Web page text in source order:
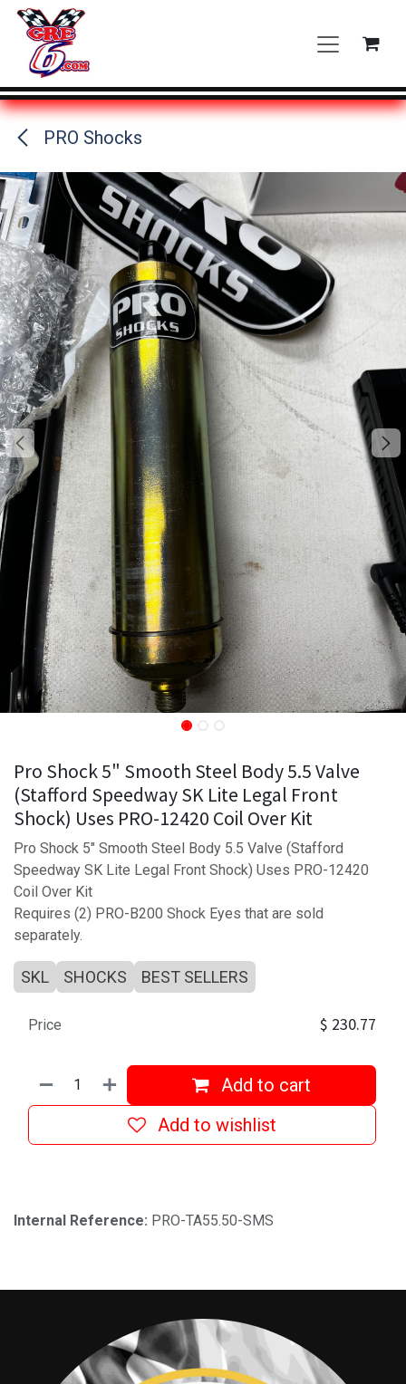
Skip to Content
PRO Shocks
Pro Shock 5" Smooth Steel Body 5.5 Valve
(Stafford Speedway SK Lite Legal Front
Shock) Uses PRO-12420 Coil Over Kit
Pro Shock 5" Smooth Steel Body 5.5 Valve (Stafford
Speedway SK Lite Legal Front Shock) Uses PRO-12420
Coil Over Kit
Requires (2) PRO-B200 Shock Eyes that are sold
separately.
SKL SHOCKS BEST SELLERS
Add to cart
Add to wishlist
Price $ 230.77
Internal Reference: PRO-TA55.50-SMS